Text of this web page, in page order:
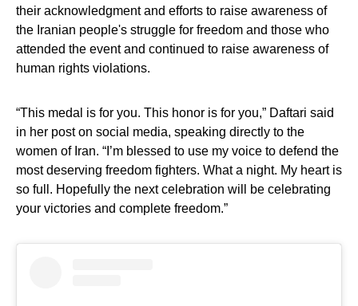
their acknowledgment and efforts to raise awareness of
the Iranian people's struggle for freedom and those who
attended the event and continued to raise awareness of
human rights violations.
“This medal is for you. This honor is for you,” Daftari said
in her post on social media, speaking directly to the
women of Iran. “I’m blessed to use my voice to defend the
most deserving freedom fighters. What a night. My heart is
so full. Hopefully the next celebration will be celebrating
your victories and complete freedom.”